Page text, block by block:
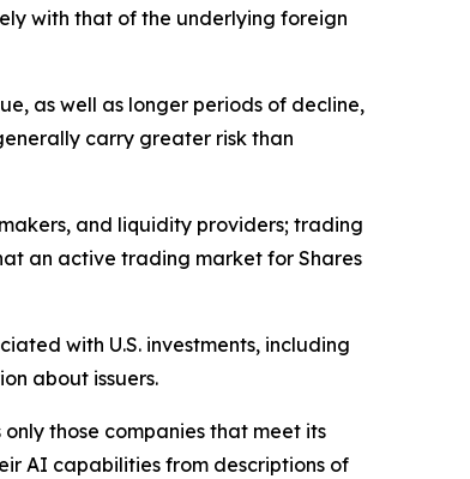
with that of the underlying foreign
as well as longer periods of decline,
carry greater risk than
and liquidity providers; trading
an active trading market for Shares
with U.S. investments, including
about issuers.
those companies that meet its
AI capabilities from descriptions of